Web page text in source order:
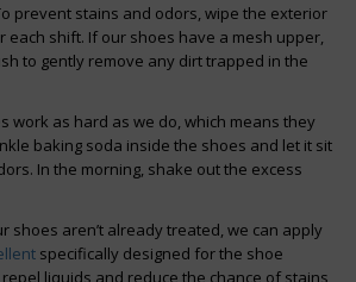
prevent stains and odors, wipe the exterior
each shift. If our shoes have a mesh upper,
to gently remove any dirt trapped in the
work as hard as we do, which means they
baking soda inside the shoes and let it sit
In the morning, shake out the excess
shoes aren’t already treated, we can apply
specifically designed for the shoe
liquids and reduce the chance of stains